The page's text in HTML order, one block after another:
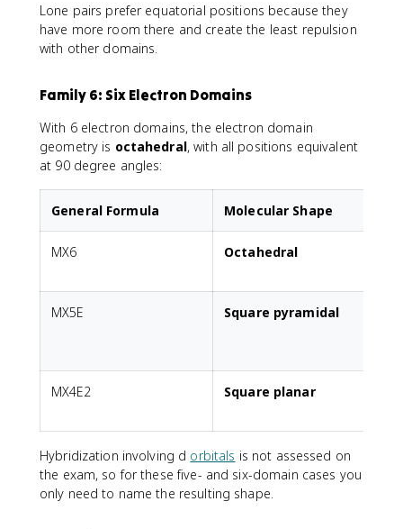
Lone pairs prefer equatorial positions because they
have more room there and create the least repulsion
with other domains.
Family 6: Six Electron Domains
With 6 electron domains, the electron domain
geometry is octahedral, with all positions equivalent
at 90 degree angles:
General Formula Molecular Shape
MX6 Octahedral
MX5E Square pyramidal
MX4E2 Square planar
Hybridization involving d orbitals is not assessed on
the exam, so for these five- and six-domain cases you
only need to name the resulting shape.